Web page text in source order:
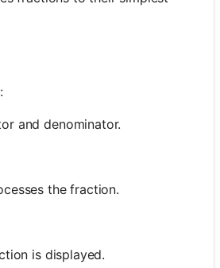
and denominator.
the fraction.
is displayed.